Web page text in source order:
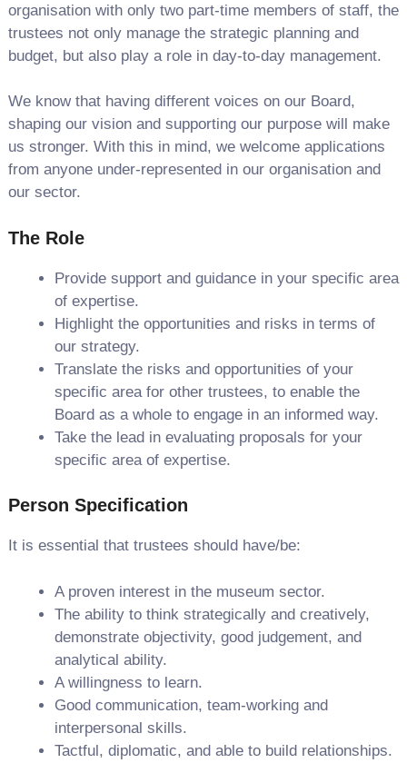
organisation with only two part-time members of staff, the
trustees not only manage the strategic planning and
budget, but also play a role in day-to-day management.
We know that having different voices on our Board,
shaping our vision and supporting our purpose will make
us stronger. With this in mind, we welcome applications
from anyone under-represented in our organisation and
our sector.
The Role
Provide support and guidance in your specific area
of expertise.
Highlight the opportunities and risks in terms of
our strategy.
Translate the risks and opportunities of your
specific area for other trustees, to enable the
Board as a whole to engage in an informed way.
Take the lead in evaluating proposals for your
specific area of expertise.
Person Specification
It is essential that trustees should have/be:
A proven interest in the museum sector.
The ability to think strategically and creatively,
demonstrate objectivity, good judgement, and
analytical ability.
A willingness to learn.
Good communication, team-working and
interpersonal skills.
Tactful, diplomatic, and able to build relationships.